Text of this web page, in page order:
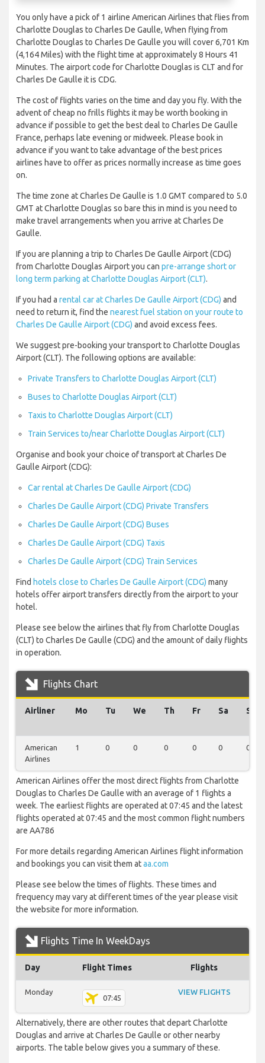
You only have a pick of 1 airline American Airlines that flies from
Charlotte Douglas to Charles De Gaulle, When flying from
Charlotte Douglas to Charles De Gaulle you will cover 6,701 Km
(4,164 Miles) with the flight time at approximately 8 Hours 41
Minutes. The airport code for Charlotte Douglas is CLT and for
Charles De Gaulle it is CDG.
The cost of flights varies on the time and day you fly. With the
advent of cheap no frills flights it may be worth booking in
advance if possible to get the best deal to Charles De Gaulle
France, perhaps late evening or midweek. Please book in
advance if you want to take advantage of the best prices
airlines have to offer as prices normally increase as time goes
on.
The time zone at Charles De Gaulle is 1.0 GMT compared to 5.0
GMT at Charlotte Douglas so bare this in mind is you need to
make travel arrangements when you arrive at Charles De
Gaulle.
If you are planning a trip to Charles De Gaulle Airport (CDG)
from Charlotte Douglas Airport you can pre-arrange short or
long term parking at Charlotte Douglas Airport (CLT).
If you had a rental car at Charles De Gaulle Airport (CDG) and
need to return it, find the nearest fuel station on your route to
Charles De Gaulle Airport (CDG) and avoid excess fees.
We suggest pre-booking your transport to Charlotte Douglas
Airport (CLT). The following options are available:
Private Transfers to Charlotte Douglas Airport (CLT)
Buses to Charlotte Douglas Airport (CLT)
Taxis to Charlotte Douglas Airport (CLT)
Train Services to/near Charlotte Douglas Airport (CLT)
Organise and book your choice of transport at Charles De
Gaulle Airport (CDG):
Car rental at Charles De Gaulle Airport (CDG)
Charles De Gaulle Airport (CDG) Private Transfers
Charles De Gaulle Airport (CDG) Buses
Charles De Gaulle Airport (CDG) Taxis
Charles De Gaulle Airport (CDG) Train Services
Find hotels close to Charles De Gaulle Airport (CDG) many
hotels offer airport transfers directly from the airport to your
hotel.
Please see below the airlines that fly from Charlotte Douglas
(CLT) to Charles De Gaulle (CDG) and the amount of daily flights
in operation.
Flights Chart
Airliner Mo Tu We Th Fr Sa Su
American
Airlines
1 0 0 0 0 0 0
American Airlines offer the most direct flights from Charlotte
Douglas to Charles De Gaulle with an average of 1 flights a
week. The earliest flights are operated at 07:45 and the latest
flights operated at 07:45 and the most common flight numbers
are AA786
For more details regarding American Airlines flight information
and bookings you can visit them ataa.com
Please see below the times of flights. These times and
frequency may vary at different times of the year please visit
the website for more information.
Flights Time In WeekDays
Day Flight Times Flights
Monday
07:45
VIEW FLIGHTS
Alternatively, there are other routes that depart Charlotte
Douglas and arrive at Charles De Gaulle or other nearby
airports. The table below gives you a summary of these.